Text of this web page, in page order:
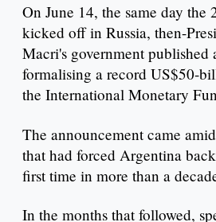
On June 14, the same day the
kicked off in Russia, then-
Macri's government published
formalising a record US$50-
the International Monetary
The announcement came
that had forced Argentina
first time in more than a
In the months that followed,